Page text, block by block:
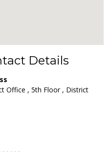
Details
Office , 5th Floor , District